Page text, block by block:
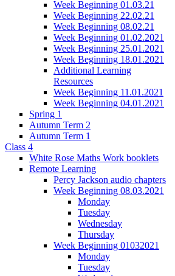
Week Beginning 01.03.21
Week Beginning 22.02.21
Week Beginning 08.02.21
Week Beginning 01.02.2021
Week Beginning 25.01.2021
Week Beginning 18.01.2021
Additional Learning
Resources
Week Beginning 11.01.2021
Week Beginning 04.01.2021
Spring 1
Autumn Term 2
Autumn Term 1
Class 4
White Rose Maths Work booklets
Remote Learning
Percy Jackson audio chapters
Week Beginning 08.03.2021
Monday
Tuesday
Wednesday
Thursday
Week Beginning 01032021
Monday
Tuesday